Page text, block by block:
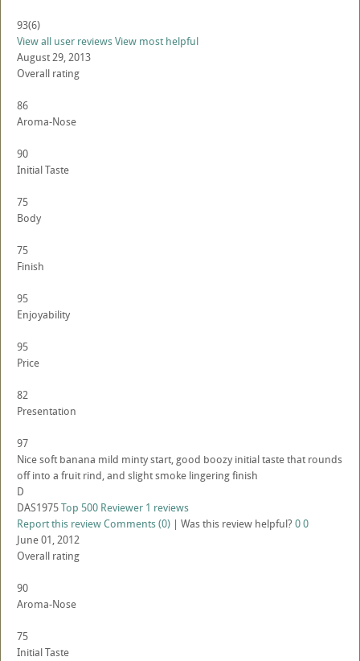
93(6)
View all user reviewsView most helpful
August 29, 2013
Overall rating
86
Aroma-Nose
90
Initial Taste
75
Body
75
Finish
95
Enjoyability
95
Price
82
Presentation
97
Nice soft banana mild minty start, good boozy initial taste that rounds
off into a fruit rind, and slight smoke lingering finish
D
DAS1975Top 500 Reviewer 1 reviews
Report this reviewComments (0) | Was this review helpful? 00
June 01, 2012
Overall rating
90
Aroma-Nose
75
Initial Taste